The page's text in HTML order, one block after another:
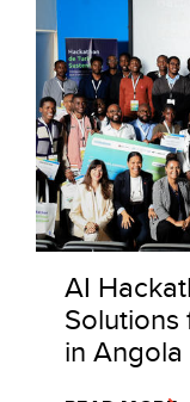
AI
Solutions
in Angola